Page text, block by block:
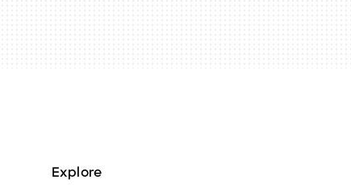
Explore